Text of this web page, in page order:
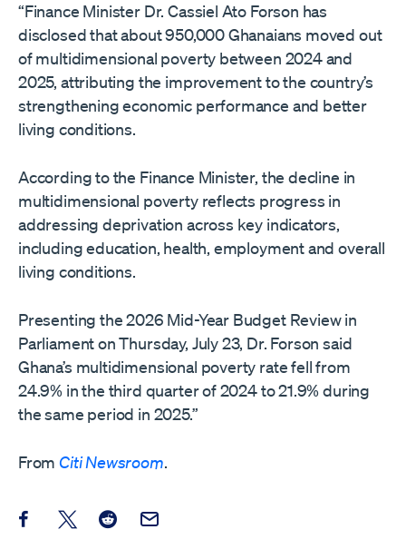
“Finance Minister Dr. Cassiel Ato Forson has
disclosed that about 950,000 Ghanaians moved out
of multidimensional poverty between 2024 and
2025, attributing the improvement to the country’s
strengthening economic performance and better
living conditions.
According to the Finance Minister, the decline in
multidimensional poverty reflects progress in
addressing deprivation across key indicators,
including education, health, employment and overall
living conditions.
Presenting the 2026 Mid-Year Budget Review in
Parliament on Thursday, July 23, Dr. Forson said
Ghana’s multidimensional poverty rate fell from
24.9% in the third quarter of 2024 to 21.9% during
the same period in 2025.”
FromCiti Newsroom.
Share this post on Facebook
Share this post on X
Share this post on Reddit
Email this Post